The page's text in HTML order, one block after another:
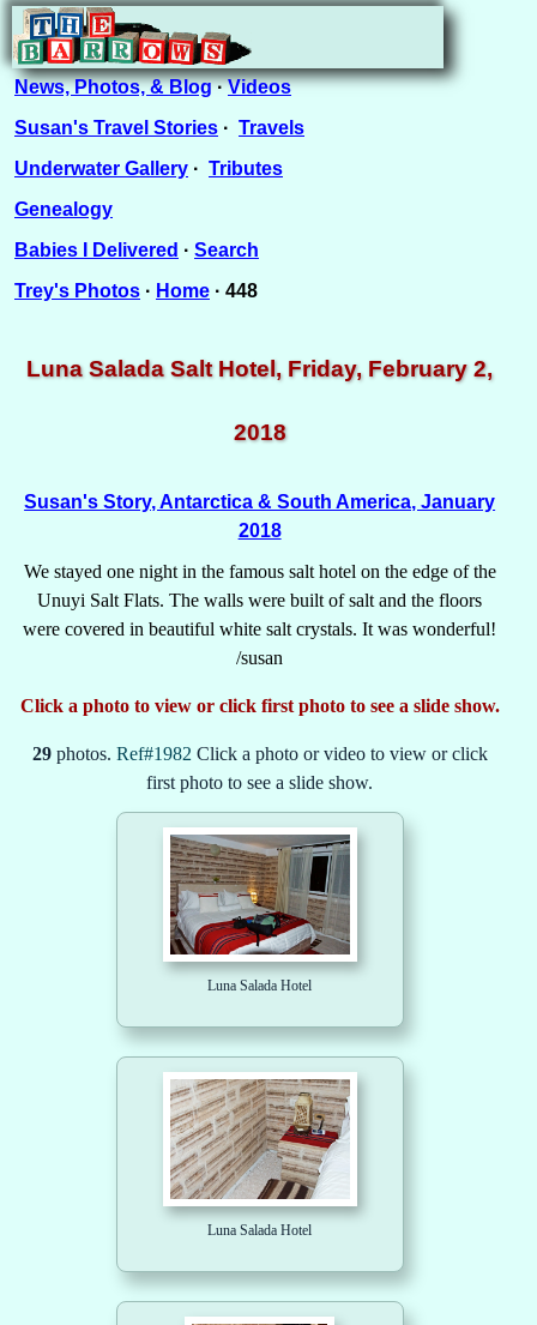
News, Photos, & Blog·Videos
Susan's Travel Stories · Travels
Underwater Gallery · Tributes
Genealogy
Babies I Delivered · Search
Trey's Photos · Home · 448
Luna Salada Salt Hotel, Friday, February 2,
2018
Susan's Story, Antarctica & South America, January
2018
We stayed one night in the famous salt hotel on the edge of the
Unuyi Salt Flats. The walls were built of salt and the floors
were covered in beautiful white salt crystals. It was wonderful!
/susan
Click a photo to view or click first photo to see a slide show.
29photos. Ref#1982 Click a photo or video to view or click
first photo to see a slide show.
Luna Salada Hotel
Luna Salada Hotel